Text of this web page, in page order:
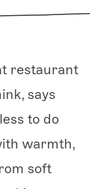
restaurant
says
to do
warmth,
soft